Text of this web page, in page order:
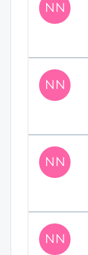
NN
NN
NN
NN